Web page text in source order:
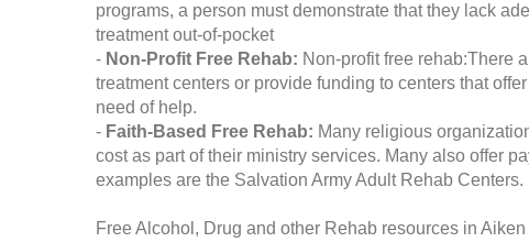
programs, a person must demonstrate that they lack
treatment out-of-pocket
- Non-Profit Free Rehab: Non-profit free rehab:There
treatment centers or provide funding to centers that
need of help.
- Faith-Based Free Rehab: Many religious
cost as part of their ministry services. Many also offer
examples are the Salvation Army Adult Rehab Centers.
Free Alcohol, Drug and other Rehab resources in